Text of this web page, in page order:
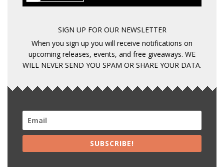
SIGN UP FOR OUR NEWSLETTER
When you sign up you will receive notifications on
upcoming releases, events, and free giveaways. WE
WILL NEVER SEND YOU SPAM OR SHARE YOUR DATA.
SUBSCRIBE!